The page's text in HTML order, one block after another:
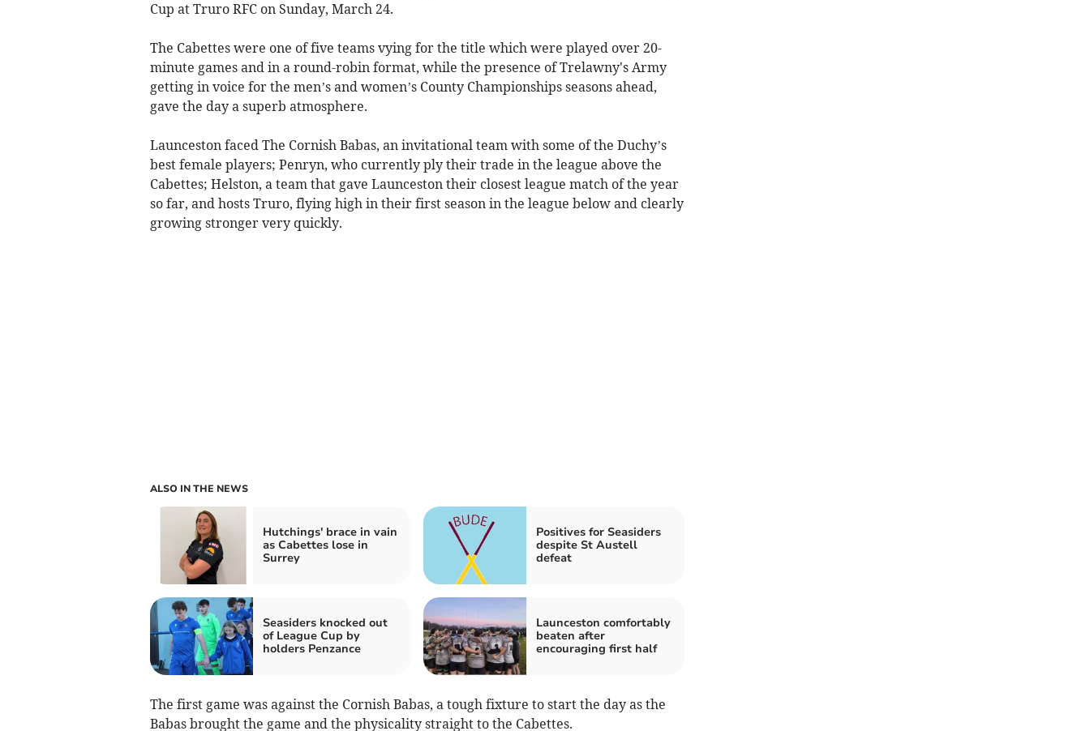
Cup at Truro RFC on Sunday, March 24.
The Cabettes were one of five teams vying for the title which were played over 20-
minute games and in a round-robin format, while the presence of Trelawny's Army
getting in voice for the men’s and women’s County Championships seasons ahead,
gave the day a superb atmosphere.
Launceston faced The Cornish Babas, an invitational team with some of the Duchy’s
best female players; Penryn, who currently ply their trade in the league above the
Cabettes; Helston, a team that gave Launceston their closest league match of the year
so far, and hosts Truro, flying high in their first season in the league below and clearly
growing stronger very quickly.
ALSO IN THE NEWS
Hutchings' brace in vain
as Cabettes lose in
Surrey
Positives for Seasiders
despite St Austell
defeat
Seasiders knocked out
of League Cup by
holders Penzance
Launceston comfortably
beaten after
encouraging first half
The first game was against the Cornish Babas, a tough fixture to start the day as the
Babas brought the game and the physicality straight to the Cabettes.